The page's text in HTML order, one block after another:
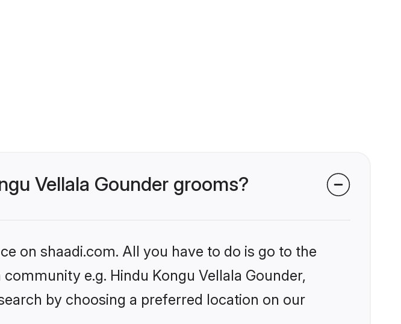
Vellala Gounder grooms?
on shaadi.com. All you have to do is go to the
e.g. Hindu Kongu Vellala Gounder,
by choosing a preferred location on our